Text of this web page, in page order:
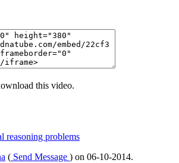
this video.
reasoning problems
( Send Message ) on 06-10-2014.